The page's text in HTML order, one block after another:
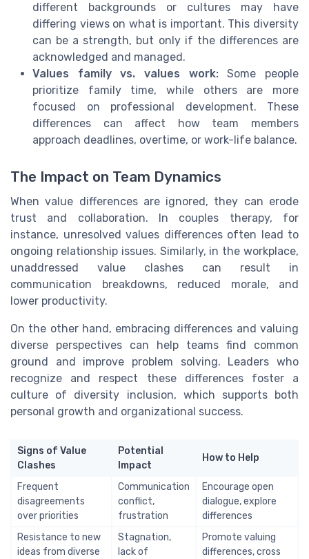
different backgrounds or cultures may have
differing views on what is important. This diversity
can be a strength, but only if the differences are
acknowledged and managed.
Values family vs. values work:Some people
prioritize family time, while others are more
focused on professional development. These
differences can affect how team members
approach deadlines, overtime, or work-life balance.
The Impact on Team Dynamics
When value differences are ignored, they can erode
trust and collaboration. In couples therapy, for
instance, unresolved values differences often lead to
ongoing relationship issues. Similarly, in the workplace,
unaddressed value clashes can result in
communication breakdowns, reduced morale, and
lower productivity.
On the other hand, embracing differences and valuing
diverse perspectives can help teams find common
ground and improve problem solving. Leaders who
recognize and respect these differences foster a
culture of diversity inclusion, which supports both
personal growth and organizational success.
Signs of Value
Clashes
Potential
Impact
How to Help
Frequent
disagreements
over priorities
Communication
conflict,
frustration
Encourage open
dialogue, explore
differences
Resistance to new
ideas from diverse
Stagnation,
lack of
Promote valuing
differences, cross